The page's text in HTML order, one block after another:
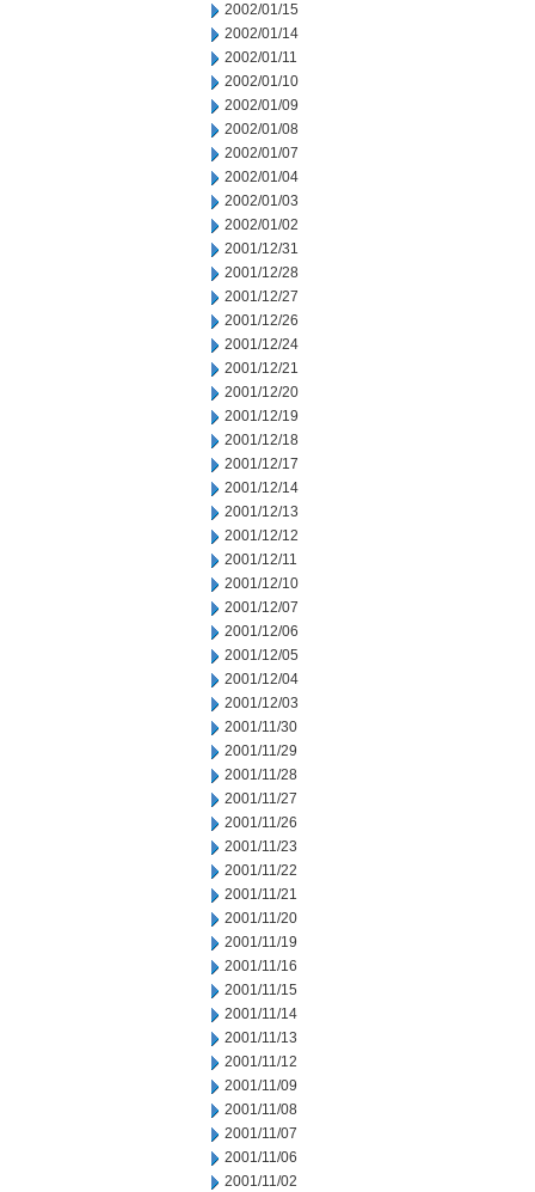
2002/01/15
2002/01/14
2002/01/11
2002/01/10
2002/01/09
2002/01/08
2002/01/07
2002/01/04
2002/01/03
2002/01/02
2001/12/31
2001/12/28
2001/12/27
2001/12/26
2001/12/24
2001/12/21
2001/12/20
2001/12/19
2001/12/18
2001/12/17
2001/12/14
2001/12/13
2001/12/12
2001/12/11
2001/12/10
2001/12/07
2001/12/06
2001/12/05
2001/12/04
2001/12/03
2001/11/30
2001/11/29
2001/11/28
2001/11/27
2001/11/26
2001/11/23
2001/11/22
2001/11/21
2001/11/20
2001/11/19
2001/11/16
2001/11/15
2001/11/14
2001/11/13
2001/11/12
2001/11/09
2001/11/08
2001/11/07
2001/11/06
2001/11/02